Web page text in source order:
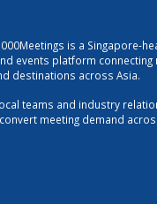
is a Singapore-
events platform connecting
destinations across Asia.
teams and industry
meeting demand